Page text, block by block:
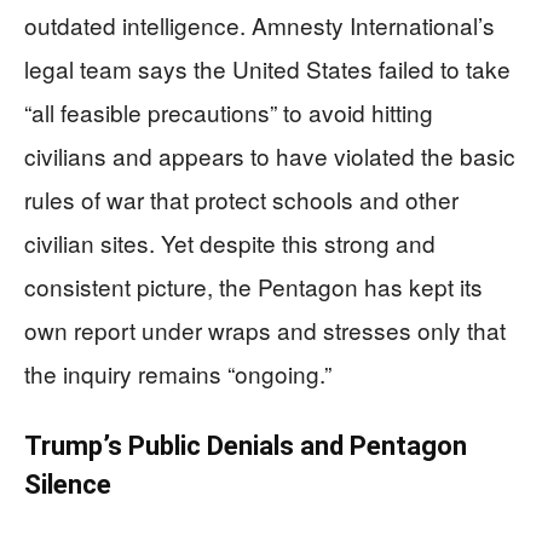
outdated intelligence. Amnesty International’s
legal team says the United States failed to take
“all feasible precautions” to avoid hitting
civilians and appears to have violated the basic
rules of war that protect schools and other
civilian sites. Yet despite this strong and
consistent picture, the Pentagon has kept its
own report under wraps and stresses only that
the inquiry remains “ongoing.”
Trump’s Public Denials and Pentagon
Silence